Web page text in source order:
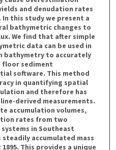
and denudation rates
this study we present a
bathymetric changes to
We find that after simple
data can be used in
bathymetry to accurately
floor sediment
software. This method
in quantifying spatial
and therefore has
derived measurements.
accumulation volumes,
rates from two
in Southeast
steadily accumulated mass
This provides a unique